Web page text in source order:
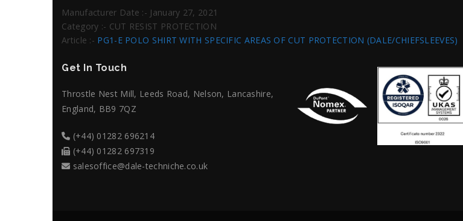
Manufacturer Date :- January 27, 2021
Category :- CUT RESIST PROTECTION
Article :- PG1-E POLO SHIRT WITH SPECIFIC AREAS OF CUT PROTECTION (DALE/CHIEFSLEEVES)
Get In Touch
Throstle Nest Mill, Leeds Road, Nelson, Lancashire,
England, BB9 7QZ
(+44) 01282 696214
(+44) 01282 697319
salesoffice@dale-techniche.co.uk